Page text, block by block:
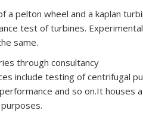
a pelton wheel and a kaplan
test of turbines. Experimental
same.
through consultancy
include testing of centrifugal
and so on.It houses a